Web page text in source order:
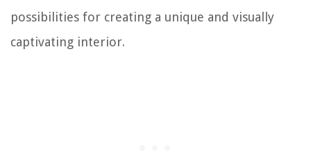
possibilities for creating a unique and visually
captivating interior.